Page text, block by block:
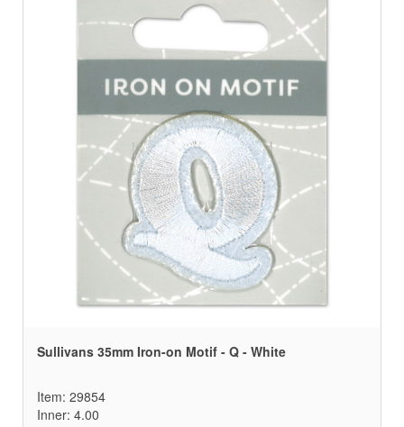
Sullivans 35mm Iron-on Motif - Q - White
Item: 29854
Inner: 4.00